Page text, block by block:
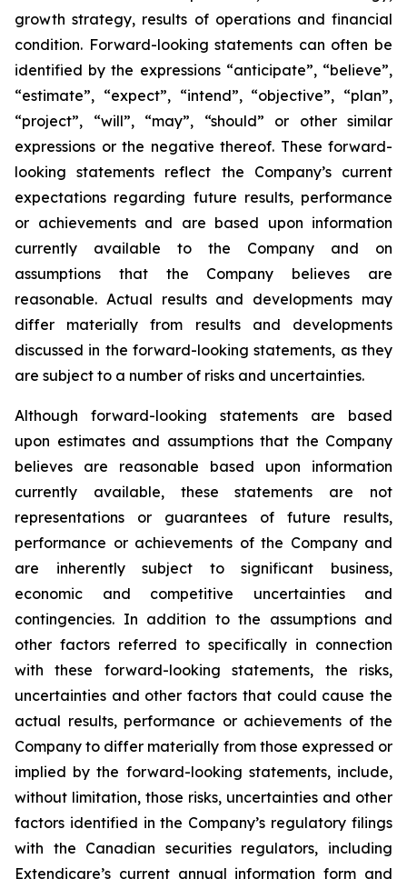
growth strategy, results of operations and financial
condition. Forward-looking statements can often be
identified by the expressions “anticipate”, “believe”,
“estimate”, “expect”, “intend”, “objective”, “plan”,
“project”, “will”, “may”, “should” or other similar
expressions or the negative thereof. These forward-
looking statements reflect the Company’s current
expectations regarding future results, performance
or achievements and are based upon information
currently available to the Company and on
assumptions that the Company believes are
reasonable. Actual results and developments may
differ materially from results and developments
discussed in the forward-looking statements, as they
are subject to a number of risks and uncertainties.
Although forward-looking statements are based
upon estimates and assumptions that the Company
believes are reasonable based upon information
currently available, these statements are not
representations or guarantees of future results,
performance or achievements of the Company and
are inherently subject to significant business,
economic and competitive uncertainties and
contingencies. In addition to the assumptions and
other factors referred to specifically in connection
with these forward-looking statements, the risks,
uncertainties and other factors that could cause the
actual results, performance or achievements of the
Company to differ materially from those expressed or
implied by the forward-looking statements, include,
without limitation, those risks, uncertainties and other
factors identified in the Company’s regulatory filings
with the Canadian securities regulators, including
Extendicare’s current annual information form and